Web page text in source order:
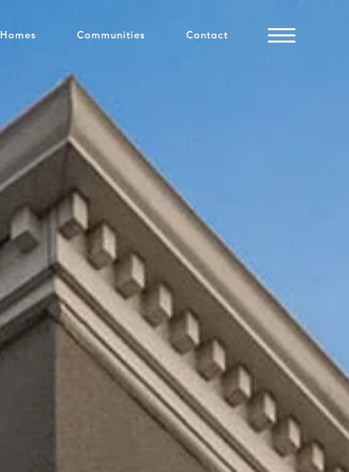
Homes Communities Contact